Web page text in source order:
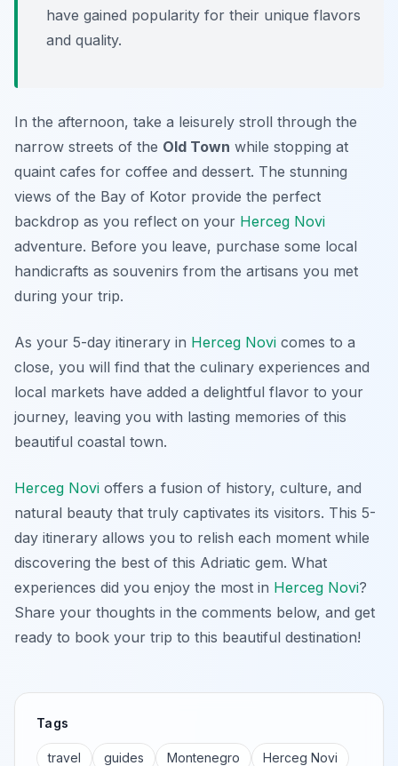
have gained popularity for their unique flavors
and quality.
In the afternoon, take a leisurely stroll through the
narrow streets of the Old Town while stopping at
quaint cafes for coffee and dessert. The stunning
views of the Bay of Kotor provide the perfect
backdrop as you reflect on your Herceg Novi
adventure. Before you leave, purchase some local
handicrafts as souvenirs from the artisans you met
during your trip.
As your 5-day itinerary in Herceg Novi comes to a
close, you will find that the culinary experiences and
local markets have added a delightful flavor to your
journey, leaving you with lasting memories of this
beautiful coastal town.
Herceg Novi offers a fusion of history, culture, and
natural beauty that truly captivates its visitors. This 5-
day itinerary allows you to relish each moment while
discovering the best of this Adriatic gem. What
experiences did you enjoy the most in Herceg Novi?
Share your thoughts in the comments below, and get
ready to book your trip to this beautiful destination!
Tags
travel guides Montenegro Herceg Novi